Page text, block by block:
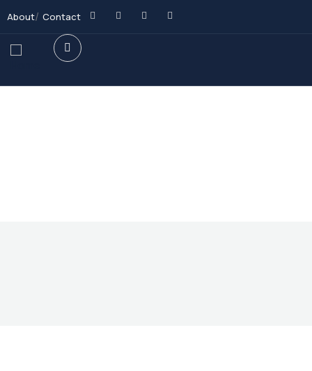
About Contact